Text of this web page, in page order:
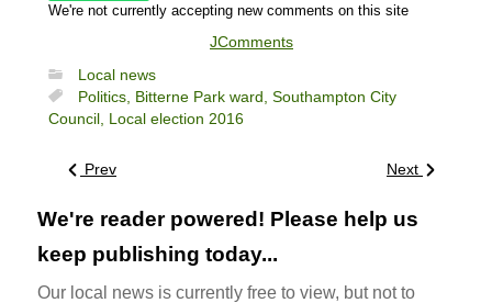
We're not currently accepting new comments on this site
JComments
Local news
Politics, Bitterne Park ward, Southampton City
Council, Local election 2016
Prev Next
We're reader powered! Please help us
keep publishing today...
Our local news is currently free to view, but not to